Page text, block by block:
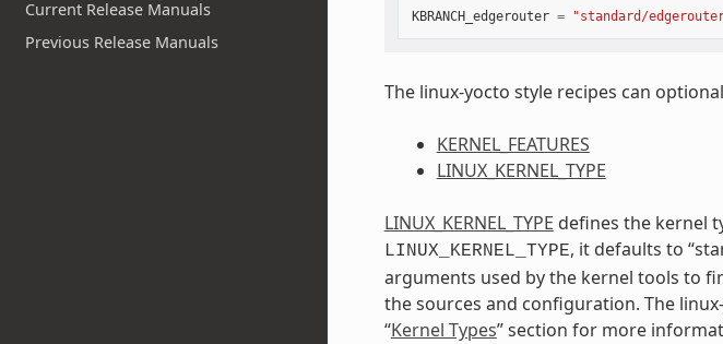
Current Release Manuals
Previous Release Manuals
KBRANCH_edgerouter = "standard/
The linux-yocto style recipes can
KERNEL_FEATURES
LINUX_KERNEL_TYPE
LINUX_KERNEL_TYPE defines the kernel
LINUX_KERNEL_TYPE, it defaults to
arguments used by the kernel tools to
the sources and configuration. The
“Kernel Types” section for more